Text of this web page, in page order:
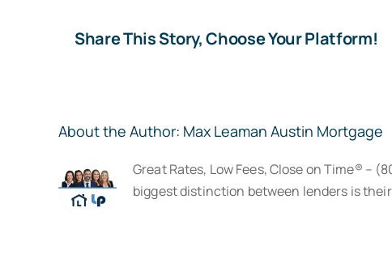
Share This Story, Choose Your Platform!
About the Author: Max Leaman Austin Mortgage
Great Rates, Low Fees, Close on Time® –
biggest distinction between lenders is